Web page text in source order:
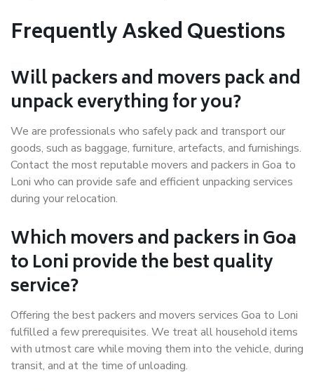
Frequently Asked Questions
Will packers and movers pack and
unpack everything for you?
We are professionals who safely pack and transport our
goods, such as baggage, furniture, artefacts, and furnishings.
Contact the most reputable movers and packers in Goa to
Loni who can provide safe and efficient unpacking services
during your relocation.
Which movers and packers in Goa
to Loni provide the best quality
service?
Offering the best packers and movers services Goa to Loni
fulfilled a few prerequisites. We treat all household items
with utmost care while moving them into the vehicle, during
transit, and at the time of unloading.